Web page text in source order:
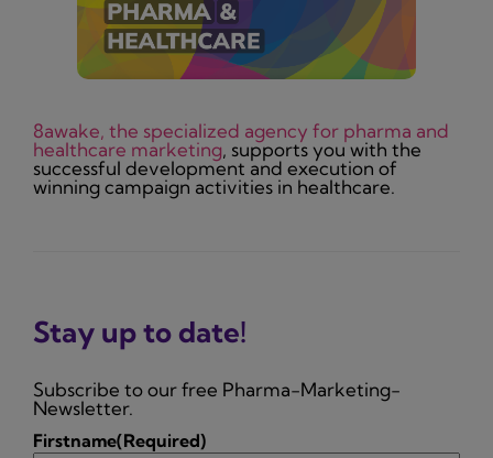
8awake, the specialized agency for pharma and
healthcare marketing, supports you with the
successful development and execution of
winning campaign activities in healthcare.
Stay up to date!
Subscribe to our free Pharma-Marketing-
Newsletter.
Firstname(Required)